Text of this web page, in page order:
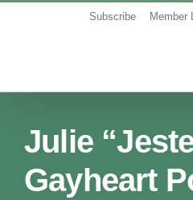
Subscribe Member
Julie
Gayheart